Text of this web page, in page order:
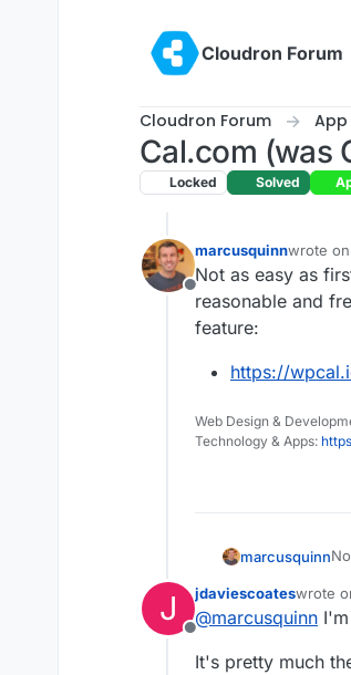
Cloudron Forum
Cloudron Forum App
Cal.com (was
Locked Solved
Offline
marcusquinnwrote on
last
Not as easy as
reasonable and
feature:
https://
Web Design &
Technology & Apps:
marcusquinn
J
Offline
jdaviescoateswrote
last
@marcusquinn
It's pretty much